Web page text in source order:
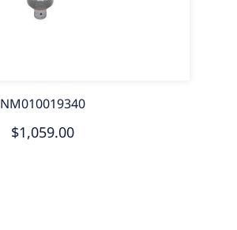
NM010019340
$1,059.00